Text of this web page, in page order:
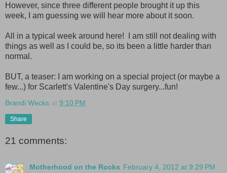
However, since three different people brought it up this
week, I am guessing we will hear more about it soon.
All in a typical week around here! I am still not dealing with
things as well as I could be, so its been a little harder than
normal.
BUT, a teaser: I am working on a special project (or maybe a
few...) for Scarlett's Valentine's Day surgery...fun!
Brandi Wecks at 9:10 PM
Share
21 comments:
Motherhood on the Rocks February 4, 2012 at 9:29 PM